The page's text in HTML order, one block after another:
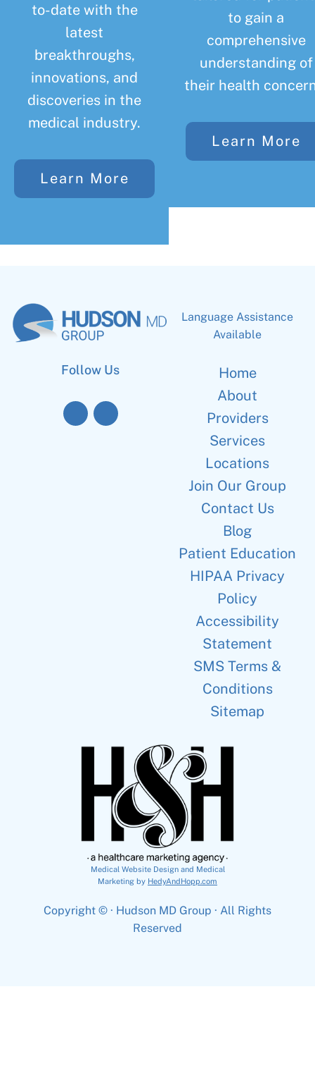
to-date with the
latest
breakthroughs,
innovations, and
discoveries in the
medical industry.
Learn More
to gain a
comprehensive
understanding of
their health
Learn More
Follow Us
Language Assistance
Available
Home
About
Providers
Services
Locations
Join Our Group
Contact Us
Blog
Patient Education
HIPAA Privacy
Policy
Accessibility
Statement
SMS Terms &
Conditions
Sitemap
Medical Website Design and Medical
Marketing by HedyAndHopp.com
Copyright © · Hudson MD Group · All Rights
Reserved